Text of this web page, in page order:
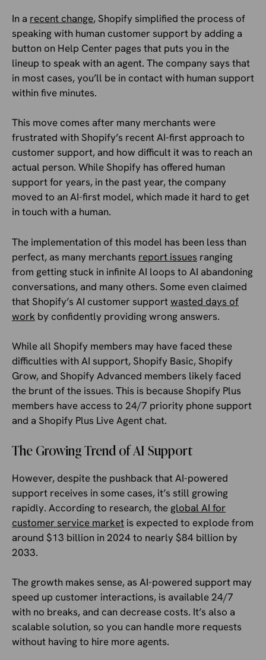
In a recent change, Shopify simplified the process of
speaking with human customer support by adding a
button on Help Center pages that puts you in the
lineup to speak with an agent. The company says that
in most cases, you’ll be in contact with human support
within five minutes.
This move comes after many merchants were
frustrated with Shopify’s recent AI-first approach to
customer support, and how difficult it was to reach an
actual person. While Shopify has offered human
support for years, in the past year, the company
moved to an AI-first model, which made it hard to get
in touch with a human.
The implementation of this model has been less than
perfect, as many merchants report issues ranging
from getting stuck in infinite AI loops to AI abandoning
conversations, and many others. Some even claimed
that Shopify’s AI customer supportwasted days of
work by confidently providing wrong answers.
While all Shopify members may have faced these
difficulties with AI support, Shopify Basic, Shopify
Grow, and Shopify Advanced members likely faced
the brunt of the issues. This is because Shopify Plus
members have access to 24/7 priority phone support
and a Shopify Plus Live Agent chat.
The Growing Trend of AI Support
However, despite the pushback that AI-powered
support receives in some cases, it’s still growing
rapidly. According to research, the global AI for
customer service market is expected to explode from
around $13 billion in 2024 to nearly $84 billion by
2033.
The growth makes sense, as AI-powered support may
speed up customer interactions, is available 24/7
with no breaks, and can decrease costs. It’s also a
scalable solution, so you can handle more requests
without having to hire more agents.